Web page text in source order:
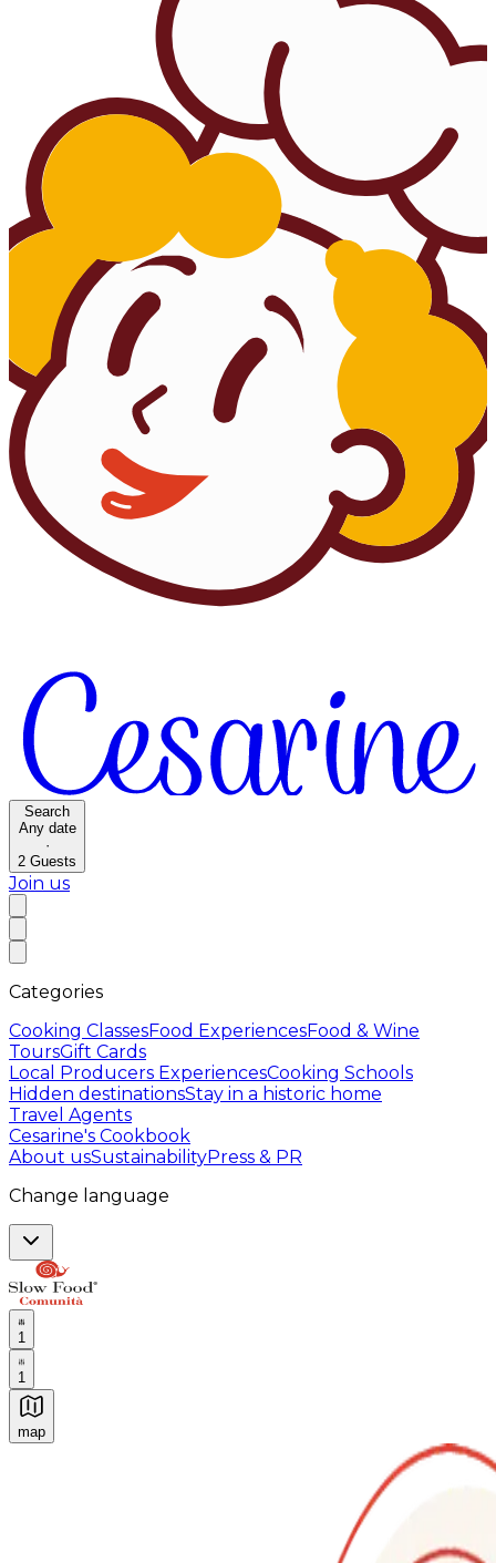
Search
Any date
·
2 Guests
Join us
Categories
Cooking ClassesFood ExperiencesFood & Wine
ToursGift Cards
Local Producers ExperiencesCooking Schools
Hidden destinationsStay in a historic home
Travel Agents
Cesarine's Cookbook
About usSustainabilityPress & PR
Change language
1
1
map
Authentic Italian Cooking Classes, Food experiences